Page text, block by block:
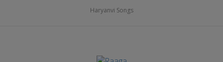
Haryanvi Songs